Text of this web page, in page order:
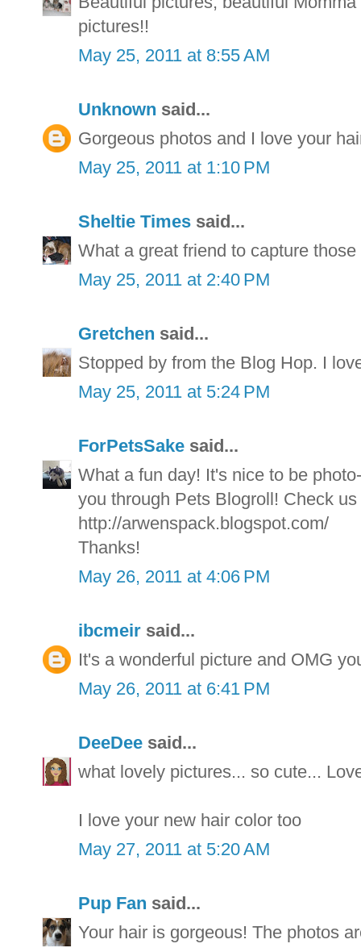
pictures!!
May 25, 2011 at 8:55 AM
Unknown said...
Gorgeous photos and I love your
May 25, 2011 at 1:10 PM
Sheltie Times said...
What a great friend to capture
May 25, 2011 at 2:40 PM
Gretchen said...
Stopped by from the Blog Hop. I
May 25, 2011 at 5:24 PM
ForPetsSake said...
What a fun day! It's nice to be
you through Pets Blogroll! Check
http://arwenspack.blogspot.com/
Thanks!
May 26, 2011 at 4:06 PM
ibcmeir said...
It's a wonderful picture and OMG
May 26, 2011 at 6:41 PM
DeeDee said...
what lovely pictures... so cute...
I love your new hair color too
May 27, 2011 at 5:20 AM
Pup Fan said...
Your hair is gorgeous! The photos